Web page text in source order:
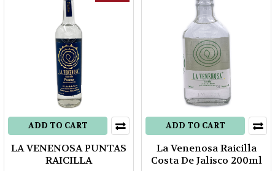
Highland
Vs.
ADD TO CART
LA VENENOSA PUNTAS
RAICILLA
ADD TO CART
La Venenosa Raicilla
Costa De Jalisco 200ml